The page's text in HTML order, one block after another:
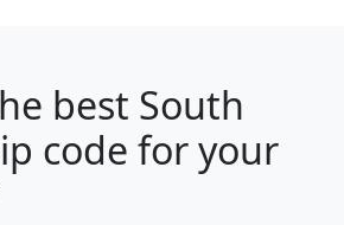
best South
code for your